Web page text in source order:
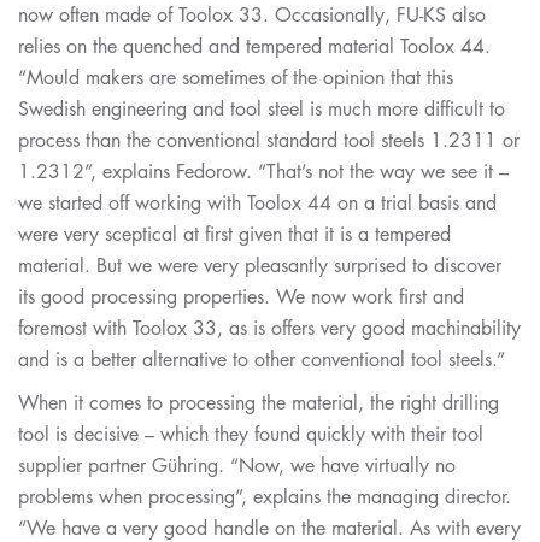
now often made of Toolox 33. Occasionally, FU-KS also
relies on the quenched and tempered material Toolox 44.
“Mould makers are sometimes of the opinion that this
Swedish engineering and tool steel is much more difficult to
process than the conventional standard tool steels 1.2311 or
1.2312”, explains Fedorow. “That’s not the way we see it –
we started off working with Toolox 44 on a trial basis and
were very sceptical at first given that it is a tempered
material. But we were very pleasantly surprised to discover
its good processing properties. We now work first and
foremost with Toolox 33, as is offers very good machinability
and is a better alternative to other conventional tool steels.”
When it comes to processing the material, the right drilling
tool is decisive – which they found quickly with their tool
supplier partner Gühring. “Now, we have virtually no
problems when processing”, explains the managing director.
“We have a very good handle on the material. As with every